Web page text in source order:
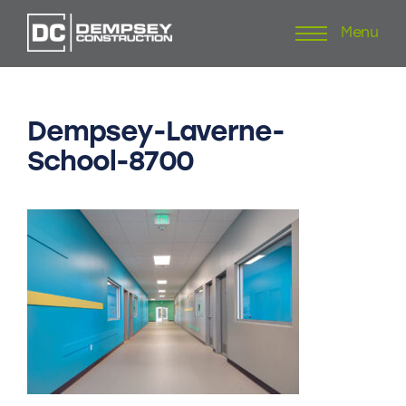
to
Menu
Dempsey-Laverne-
School-8700